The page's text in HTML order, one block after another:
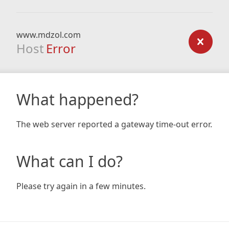
www.mdzol.com
Host Error
What happened?
The web server reported a gateway time-out error.
What can I do?
Please try again in a few minutes.